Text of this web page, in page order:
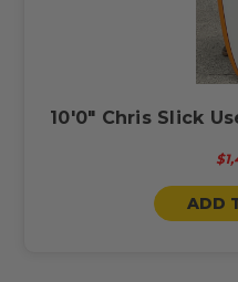
10'0" Chris Slick
ADD